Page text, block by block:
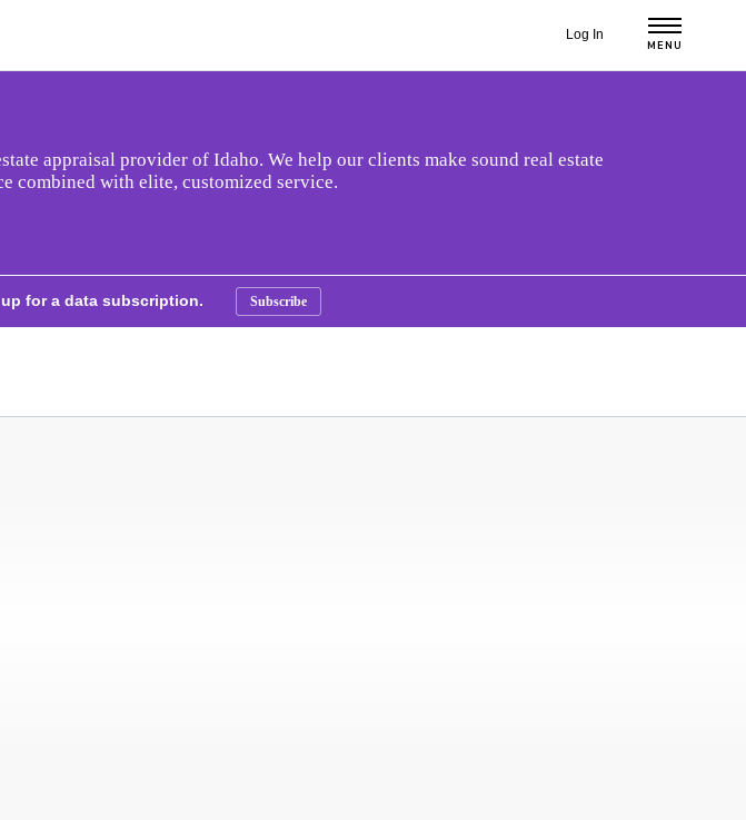
Log In
MENU
appraisal provider of Idaho. We help our clients make sound real estate
combined with elite, customized service.
for a data subscription. Subscribe